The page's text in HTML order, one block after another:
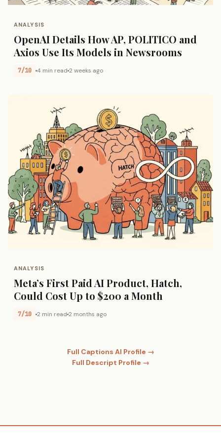
ANALYSIS
OpenAI Details How AP, POLITICO and
Axios Use Its Models in Newsrooms
7/10 4 min read 2 weeks ago
ANALYSIS
Meta’s First Paid AI Product, Hatch,
Could Cost Up to $200 a Month
7/10 2 min read 2 months ago
Full Captions AI Profile →
Full Descript Profile →